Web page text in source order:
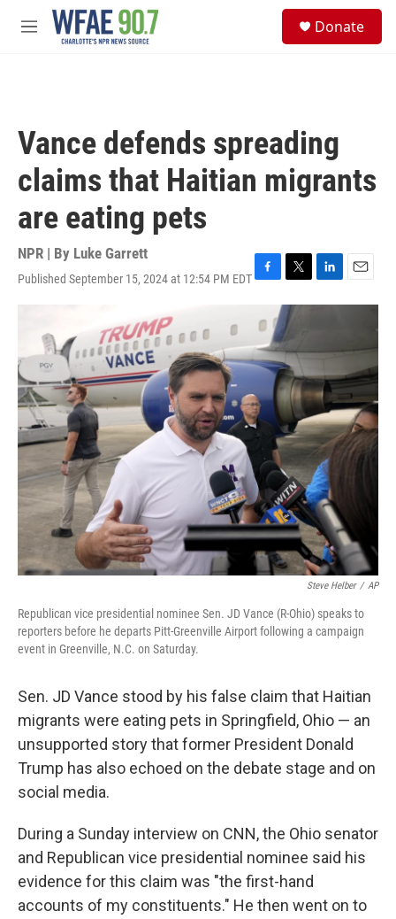
Skip to main content
M
Donate
Vance defends spreading
claims that Haitian migrants
are eating pets
NPR | By Luke Garrett
Published September 15, 2024 at 12:54 PM EDTF
c
e
b
o
k
T
w
i
t
t
e
r
L
i
e
d
I
n
E
m
l
Steve Helber / AP
Republican vice presidential nominee Sen. JD Vance (R-Ohio) speaks to
reporters before he departs Pitt-Greenville Airport following a campaign
event in Greenville, N.C. on Saturday.
Sen. JD Vance stood by his false claim that Haitian
migrants were eating pets in Springfield, Ohio — an
unsupported story that former President Donald
Trump has also echoed on the debate stage and on
social media.
During a Sunday interview on CNN, the Ohio senator
and Republican vice presidential nominee said his
evidence for this claim was "the first-hand
accounts of my constituents." He then went on to